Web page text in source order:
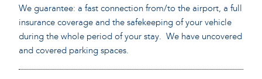
We guarantee: a fast connection from/to the airport, a full
insurance coverage and the safekeeping of your vehicle
during the whole period of your stay. We have uncovered
and covered parking spaces.